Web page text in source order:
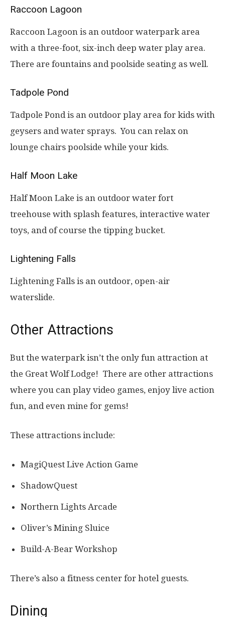
Raccoon Lagoon
Raccoon Lagoon is an outdoor waterpark area
with a three-foot, six-inch deep water play area.
There are fountains and poolside seating as well.
Tadpole Pond
Tadpole Pond is an outdoor play area for kids with
geysers and water sprays. You can relax on
lounge chairs poolside while your kids.
Half Moon Lake
Half Moon Lake is an outdoor water fort
treehouse with splash features, interactive water
toys, and of course the tipping bucket.
Lightening Falls
Lightening Falls is an outdoor, open-air
waterslide.
Other Attractions
But the waterpark isn’t the only fun attraction at
the Great Wolf Lodge! There are other attractions
where you can play video games, enjoy live action
fun, and even mine for gems!
These attractions include:
MagiQuest Live Action Game
ShadowQuest
Northern Lights Arcade
Oliver’s Mining Sluice
Build-A-Bear Workshop
There’s also a fitness center for hotel guests.
Dining